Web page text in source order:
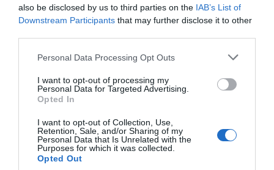
also be disclosed by us to third parties on the IAB’s List of
Downstream Participants that may further disclose it to other
Personal Data Processing Opt Outs
I want to opt-out of processing my
Personal Data for Targeted Advertising.
Opted In
I want to opt-out of Collection, Use,
Retention, Sale, and/or Sharing of my
Personal Data that Is Unrelated with the
Purposes for which it was collected.
Opted Out